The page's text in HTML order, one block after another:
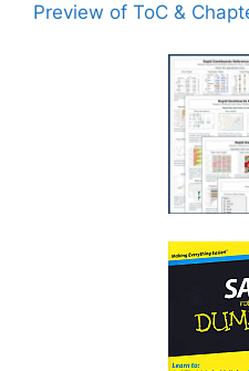
Preview of ToC &